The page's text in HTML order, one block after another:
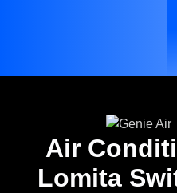
Air
Lomita